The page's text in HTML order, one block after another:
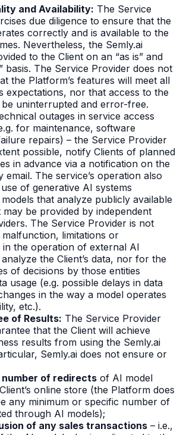
and Availability: The Service
due diligence to ensure that the
correctly and is available to the
Nevertheless, the Semly.ai
to the Client on an “as is” and
basis. The Service Provider does not
the Platform’s features will meet all
expectations, nor that access to the
uninterrupted and error-free.
outages in service access
for maintenance, software
repairs) – the Service Provider
possible, notify Clients of planned
in advance via a notification on the
email. The service’s operation also
of generative AI systems
that analyze publicly available
be provided by independent
The Service Provider is not
limitations or
the operation of external AI
the Client’s data, nor for the
of decisions by those entities
usage (e.g. possible delays in data
in the way a model operates
etc.).
of Results: The Service Provider
that the Client will achieve
results from using the Semly.ai
Semly.ai does not ensure or
of redirects of AI model
online store (the Platform does
any minimum or specific number of
through AI models);
of any sales transactions – i.e.,